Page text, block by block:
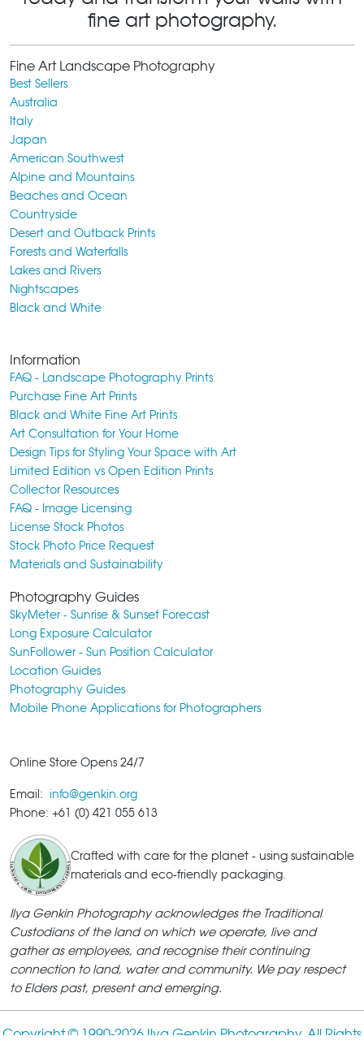
fine art photography.
Fine Art Landscape Photography
Best Sellers
Australia
Italy
Japan
American Southwest
Alpine and Mountains
Beaches and Ocean
Countryside
Desert and Outback Prints
Forests and Waterfalls
Lakes and Rivers
Nightscapes
Black and White
Information
FAQ - Landscape Photography Prints
Purchase Fine Art Prints
Black and White Fine Art Prints
Art Consultation for Your Home
Design Tips for Styling Your Space with Art
Limited Edition vs Open Edition Prints
Collector Resources
FAQ - Image Licensing
License Stock Photos
Stock Photo Price Request
Materials and Sustainability
Photography Guides
SkyMeter - Sunrise & Sunset Forecast
Long Exposure Calculator
SunFollower - Sun Position Calculator
Location Guides
Photography Guides
Mobile Phone Applications for Photographers
Online Store Opens 24/7
Email: info@genkin.org
Phone: +61 (0) 421 055 613
Crafted with care for the planet - using sustainable
materials and eco-friendly packaging.
Ilya Genkin Photography acknowledges the Traditional
Custodians of the land on which we operate, live and
gather as employees, and recognise their continuing
connection to land, water and community. We pay respect
to Elders past, present and emerging.
Copyright © 1990-2026 Ilya Genkin Photography. All Rights